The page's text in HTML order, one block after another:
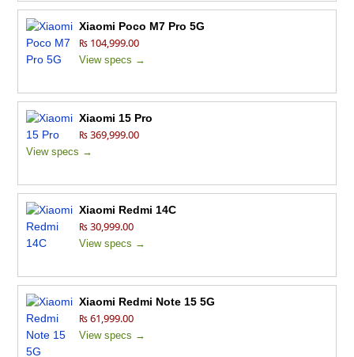
Xiaomi Poco M7 Pro 5G
₨ 104,999.00
View specs →
Xiaomi 15 Pro
₨ 369,999.00
View specs →
Xiaomi Redmi 14C
₨ 30,999.00
View specs →
Xiaomi Redmi Note 15 5G
₨ 61,999.00
View specs →